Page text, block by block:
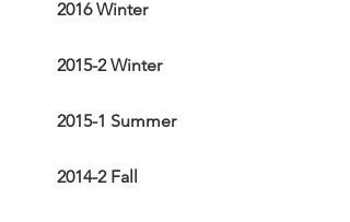
2016 Winter
2015-2 Winter
2015-1 Summer
2014-2 Fall